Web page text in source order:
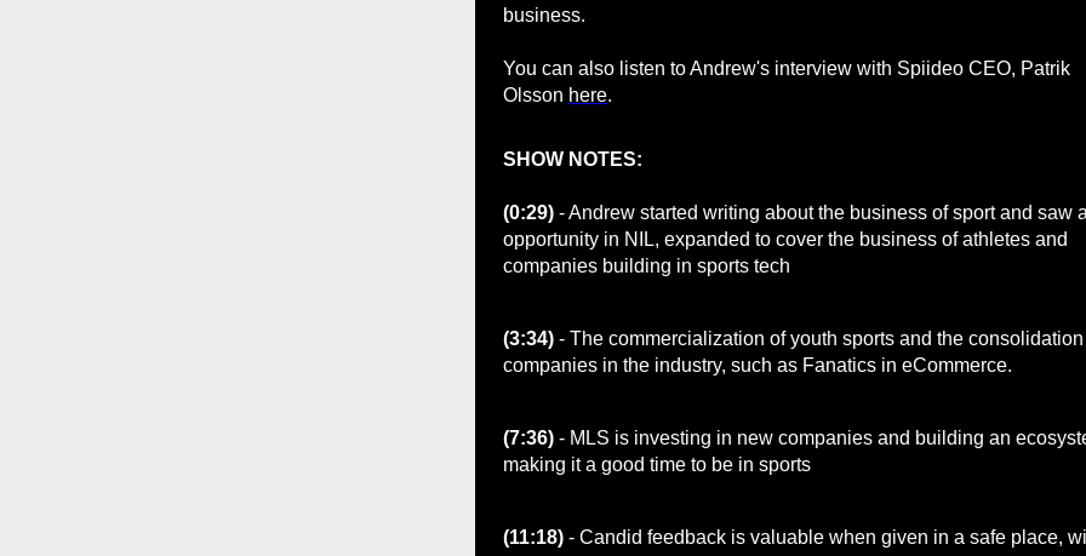
business.
You can also listen to Andrew's interview with Spiideo CEO, Patrik
Olsson here.
SHOW NOTES:
(0:29) - Andrew started writing about the business of sport and saw
opportunity in NIL, expanded to cover the business of athletes and
companies building in sports tech
(3:34) - The commercialization of youth sports and the
companies in the industry, such as Fanatics in eCommerce.
(7:36) - MLS is investing in new companies and building an
making it a good time to be in sports
(11:18) - Candid feedback is valuable when given in a safe place,